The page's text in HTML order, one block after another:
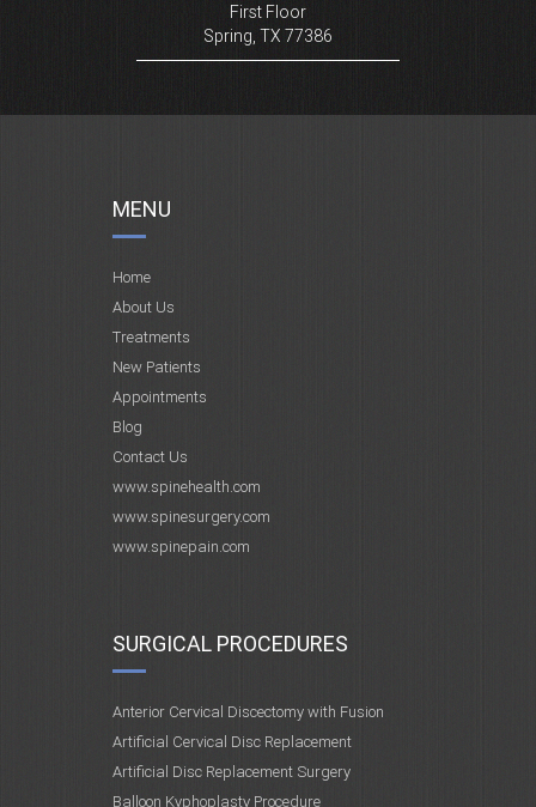
First Floor
Spring, TX 77386
MENU
Home
About Us
Treatments
New Patients
Appointments
Blog
Contact Us
www.spinehealth.com
www.spinesurgery.com
www.spinepain.com
SURGICAL PROCEDURES
Anterior Cervical Discectomy with Fusion
Artificial Cervical Disc Replacement
Artificial Disc Replacement Surgery
Balloon Kyphoplasty Procedure